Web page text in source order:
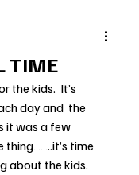
TIME
the kids.  It’s
day and  the
it was a few
thing……..it’s time
about the kids.